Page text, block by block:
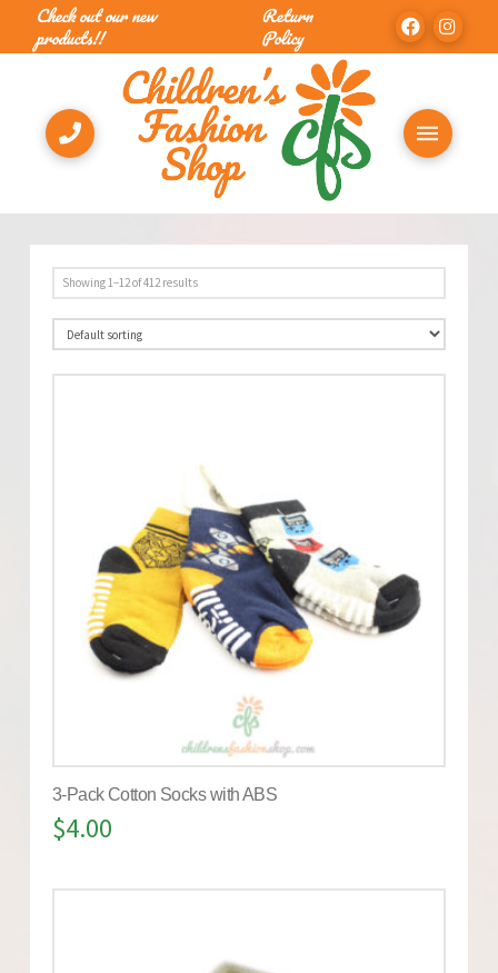
Check out our new
products!!
Return
Policy
Showing 1–12 of 412 results
3-Pack Cotton Socks with ABS
$4.00